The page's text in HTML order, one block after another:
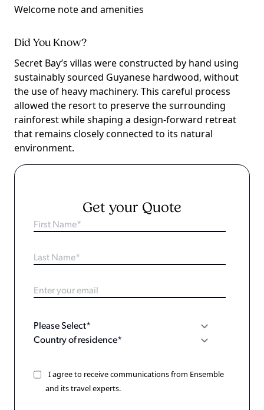
Welcome note and amenities
Did You Know?
Secret Bay’s villas were constructed by hand using
sustainably sourced Guyanese hardwood, without
the use of heavy machinery. This careful process
allowed the resort to preserve the surrounding
rainforest while shaping a design-forward retreat
that remains closely connected to its natural
environment.
Get your Quote
I agree to receive communications from Ensemble
and its travel experts.